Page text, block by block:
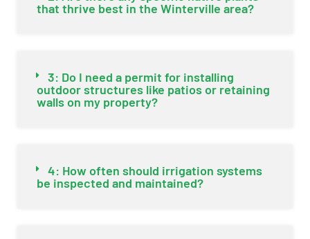
that thrive best in the Winterville area?
3: Do I need a permit for installing
outdoor structures like patios or retaining
walls on my property?
4: How often should irrigation systems
be inspected and maintained?